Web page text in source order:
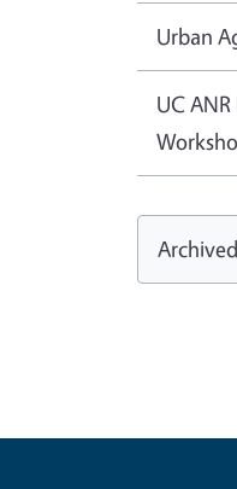
Urban
UC